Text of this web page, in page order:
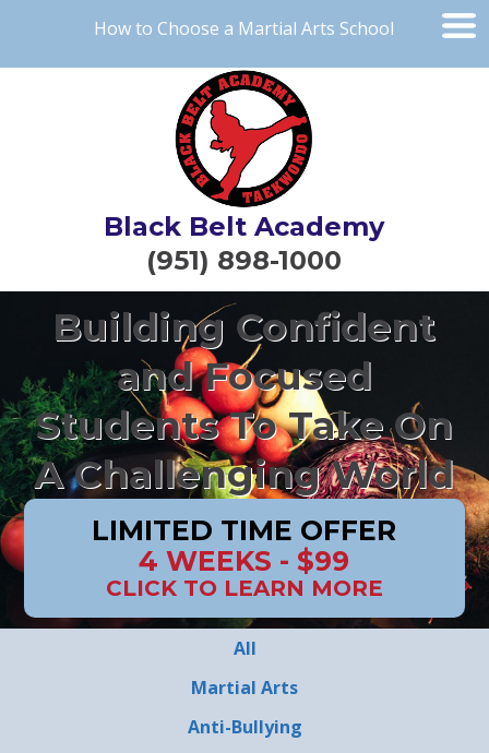
How to Choose a Martial Arts School
Black Belt Academy
(951) 898-1000
Building Confident
and Focused
Students To Take On
A Challenging World
LIMITED TIME OFFER
4 WEEKS - $99
CLICK TO LEARN MORE
All
Martial Arts
Anti-Bullying